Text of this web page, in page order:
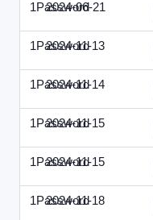
1Password
2024-06-21
1Password
2024-11-13
1Password
2024-11-14
1Password
2024-11-15
1Password
2024-11-15
1Password
2024-11-18